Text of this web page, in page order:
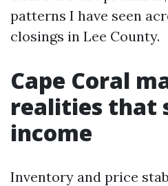
patterns I have seen
closings in Lee County.
Cape Coral
realities that
income
Inventory and price